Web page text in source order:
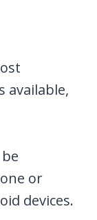
available,
or
devices.